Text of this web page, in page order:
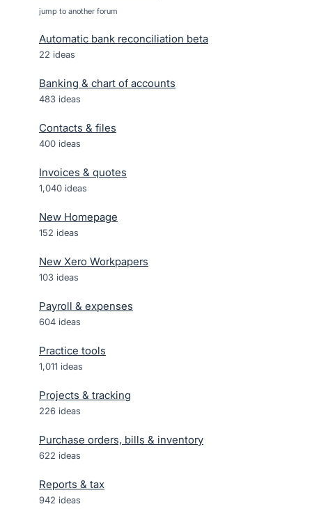
jump to another forum
Automatic bank reconciliation beta
22 ideas
Banking & chart of accounts
483 ideas
Contacts & files
400 ideas
Invoices & quotes
1,040 ideas
New Homepage
152 ideas
New Xero Workpapers
103 ideas
Payroll & expenses
604 ideas
Practice tools
1,011 ideas
Projects & tracking
226 ideas
Purchase orders, bills & inventory
622 ideas
Reports & tax
942 ideas